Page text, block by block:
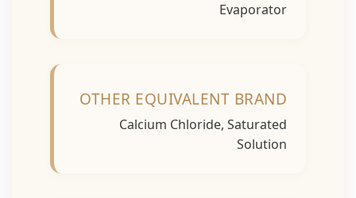
Evaporator
OTHER EQUIVALENT BRAND
Calcium Chloride, Saturated
Solution